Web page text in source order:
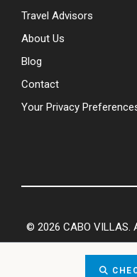
Travel Advisors
About Us
Blog
Contact
Your Privacy
© 2026 CABO VILLAS.